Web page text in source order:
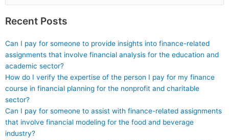
for:
Recent Posts
Can I pay for someone to provide insights into finance-related
assignments that involve financial analysis for the education and
academic sector?
How do I verify the expertise of the person I pay for my finance
course in financial planning for the nonprofit and charitable
sector?
Can I pay for someone to assist with finance-related assignments
that involve financial modeling for the food and beverage
industry?